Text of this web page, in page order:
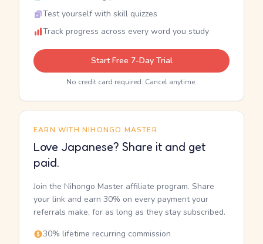
Test yourself with skill quizzes
Track progress across every word you study
Start Free 7-Day Trial
No credit card required. Cancel anytime.
EARN WITH NIHONGO MASTER
Love Japanese? Share it and get
paid.
Join the Nihongo Master affiliate program. Share
your link and earn 30% on every payment your
referrals make, for as long as they stay subscribed.
30% lifetime recurring commission